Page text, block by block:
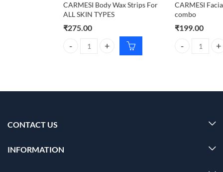
CARMESI Body Wax Strips For
ALL SKIN TYPES
₹275.00
CARMESI Body Wax Strips For ALL SKIN TYPES
CARMESI
combo
₹199.00
CARMESI
CONTACT US
INFORMATION